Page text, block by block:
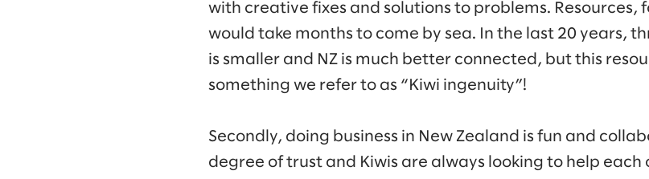
with creative fixes and solutions to problems. Resources,
would take months to come by sea. In the last 20 years,
is smaller and NZ is much better connected, but this
something we refer to as “Kiwi ingenuity”!
Secondly, doing business in New Zealand is fun and
degree of trust and Kiwis are always looking to help each